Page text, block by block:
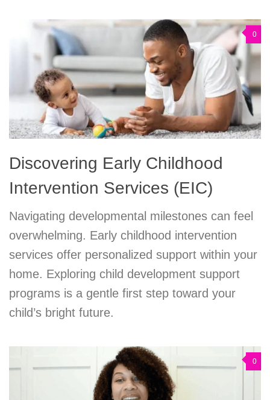
0
Discovering Early Childhood
Intervention Services (EIC)
Navigating developmental milestones can feel
overwhelming. Early childhood intervention
services offer personalized support within your
home. Exploring child development support
programs is a gentle first step toward your
child’s bright future.
0